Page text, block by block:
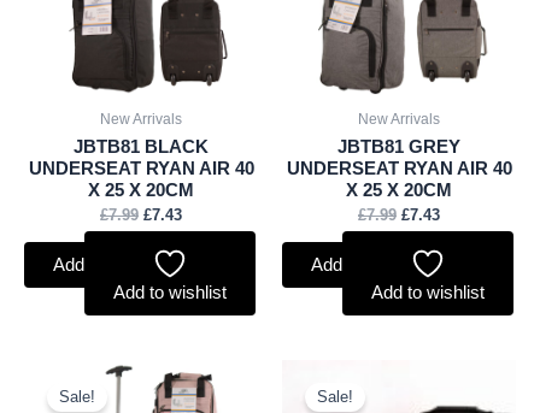
New Arrivals
JBTB81 BLACK
UNDERSEAT RYAN AIR 40
X 25 X 20CM
£7.99 £7.43
Add to basket
Add to wishlist
New Arrivals
JBTB81 GREY
UNDERSEAT RYAN AIR 40
X 25 X 20CM
£7.99 £7.43
Add to basket
Add to wishlist
Sale!
Original
price
was:
Current
price
is:
Sale!
was: is: